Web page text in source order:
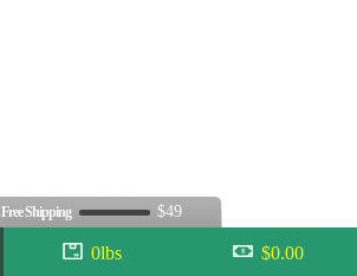
Free Shipping $49
0lbs $0.00